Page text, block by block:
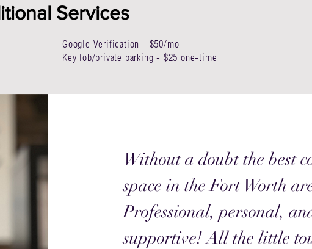
Services
Google Verification - $50/mo
Key fob/private parking - $25 one-time
Without a doubt the best
space in the Fort Worth
Professional, personal,
supportive! All the little